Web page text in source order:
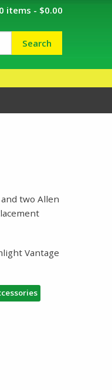
0 items - $0.00
Search
two Allen
Vantage